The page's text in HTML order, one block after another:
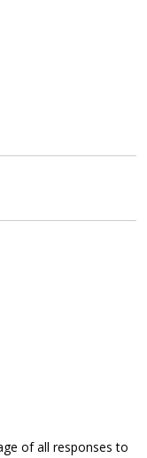
of all responses to